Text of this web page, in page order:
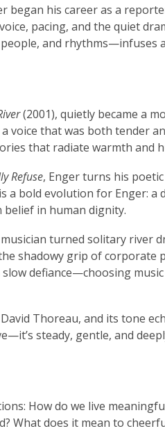
began his career as a
pacing, and the quiet
and rhythms—infuses
(2001), quietly became a
voice that was both tender
that radiate warmth and
Refuse, Enger turns his
a bold evolution for Enger:
in human dignity.
turned solitary river
shadowy grip of corporate
defiance—choosing
Thoreau, and its tone
steady, gentle, and
How do we live
What does it mean to